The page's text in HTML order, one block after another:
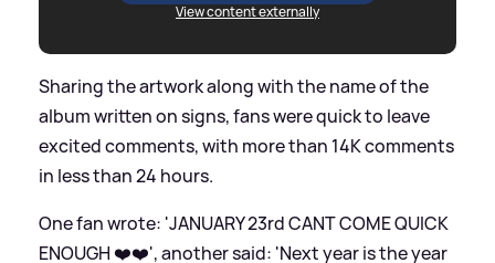
View content externally
Sharing the artwork along with the name of the
album written on signs, fans were quick to leave
excited comments, with more than 14K comments
in less than 24 hours.
One fan wrote: 'JANUARY 23rd CANT COME QUICK
ENOUGH ❤️❤️', another said: 'Next year is the year